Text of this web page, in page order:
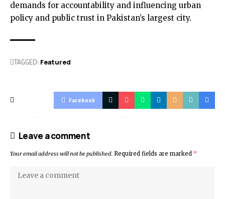
demands for accountability and influencing urban
policy and public trust in Pakistan’s largest city.
TAGGED: Featured
Facebook
Leave a comment
Your email address will not be published. Required fields are marked *